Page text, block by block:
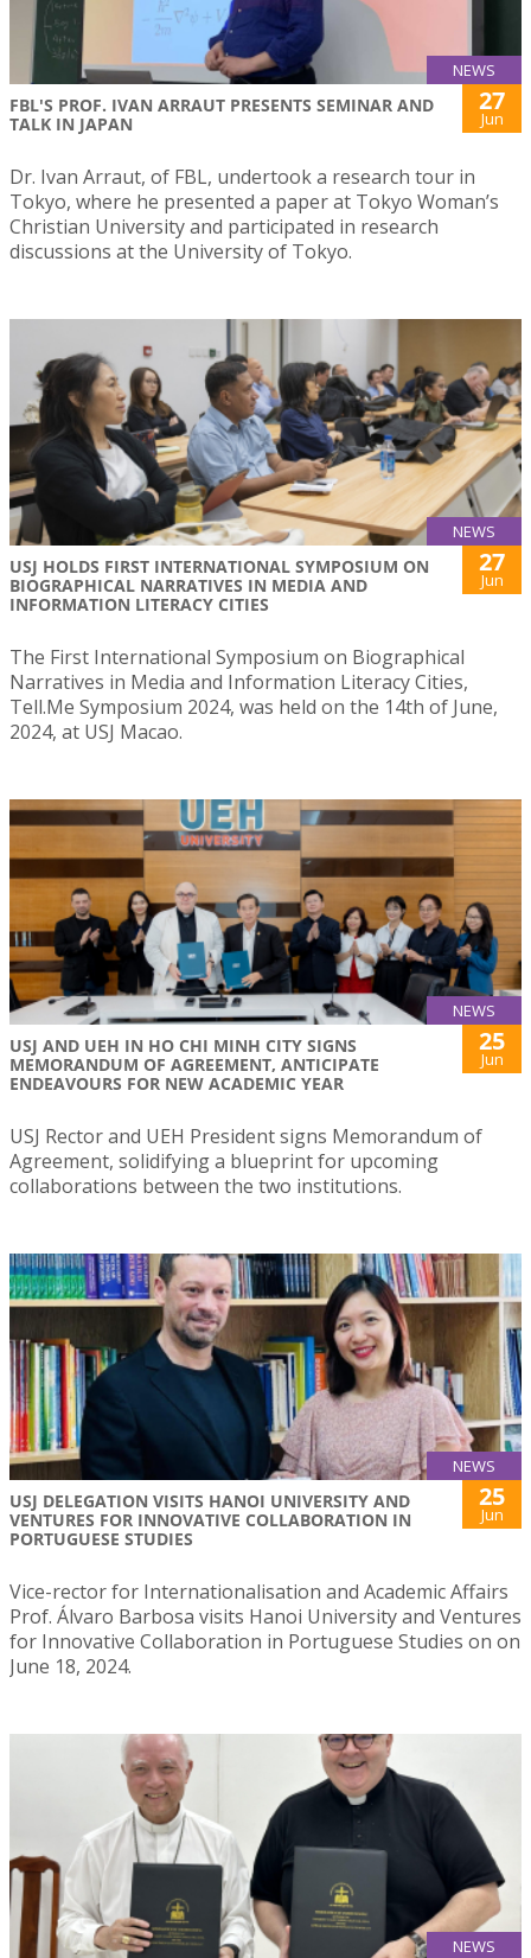
NEWS
FBL'S PROF. IVAN ARRAUT PRESENTS SEMINAR AND
TALK IN JAPAN
27
Jun
Dr. Ivan Arraut, of FBL, undertook a research tour in
Tokyo, where he presented a paper at Tokyo Woman’s
Christian University and participated in research
discussions at the University of Tokyo.
NEWS
USJ HOLDS FIRST INTERNATIONAL SYMPOSIUM ON
BIOGRAPHICAL NARRATIVES IN MEDIA AND
INFORMATION LITERACY CITIES
27
Jun
The First International Symposium on Biographical
Narratives in Media and Information Literacy Cities,
Tell.Me Symposium 2024, was held on the 14th of June,
2024, at USJ Macao.
NEWS
USJ AND UEH IN HO CHI MINH CITY SIGNS
MEMORANDUM OF AGREEMENT, ANTICIPATE
ENDEAVOURS FOR NEW ACADEMIC YEAR
25
Jun
USJ Rector and UEH President signs Memorandum of
Agreement, solidifying a blueprint for upcoming
collaborations between the two institutions.
NEWS
USJ DELEGATION VISITS HANOI UNIVERSITY AND
VENTURES FOR INNOVATIVE COLLABORATION IN
PORTUGUESE STUDIES
25
Jun
Vice-rector for Internationalisation and Academic Affairs
Prof. Álvaro Barbosa visits Hanoi University and Ventures
for Innovative Collaboration in Portuguese Studies on on
June 18, 2024.
NEWS